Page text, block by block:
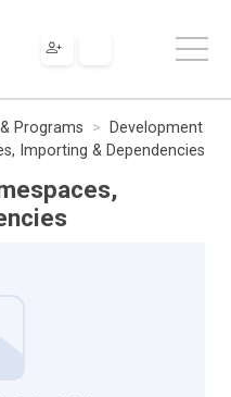
Programs
Development
Importing & Dependencies